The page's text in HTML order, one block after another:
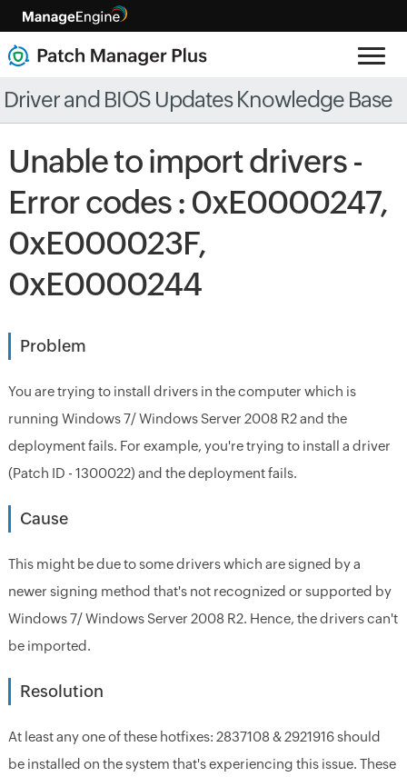
Driver and BIOS Updates Knowledge Base
Unable to import drivers -
Error codes : 0xE0000247,
0xE000023F,
0xE0000244
Problem
You are trying to install drivers in the computer which is
running Windows 7/ Windows Server 2008 R2 and the
deployment fails. For example, you're trying to install a driver
(Patch ID - 1300022) and the deployment fails.
Cause
This might be due to some drivers which are signed by a
newer signing method that's not recognized or supported by
Windows 7/ Windows Server 2008 R2. Hence, the drivers can't
be imported.
Resolution
At least any one of these hotfixes: 2837108 & 2921916 should
be installed on the system that's experiencing this issue. These